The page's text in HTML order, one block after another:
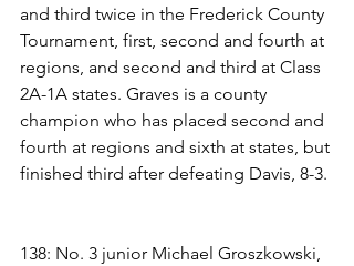
and third twice in the Frederick County
Tournament, first, second and fourth at
regions, and second and third at Class
2A-1A states. Graves is a county
champion who has placed second and
fourth at regions and sixth at states, but
finished third after defeating Davis, 8-3.
138: No. 3 junior Michael Groszkowski,